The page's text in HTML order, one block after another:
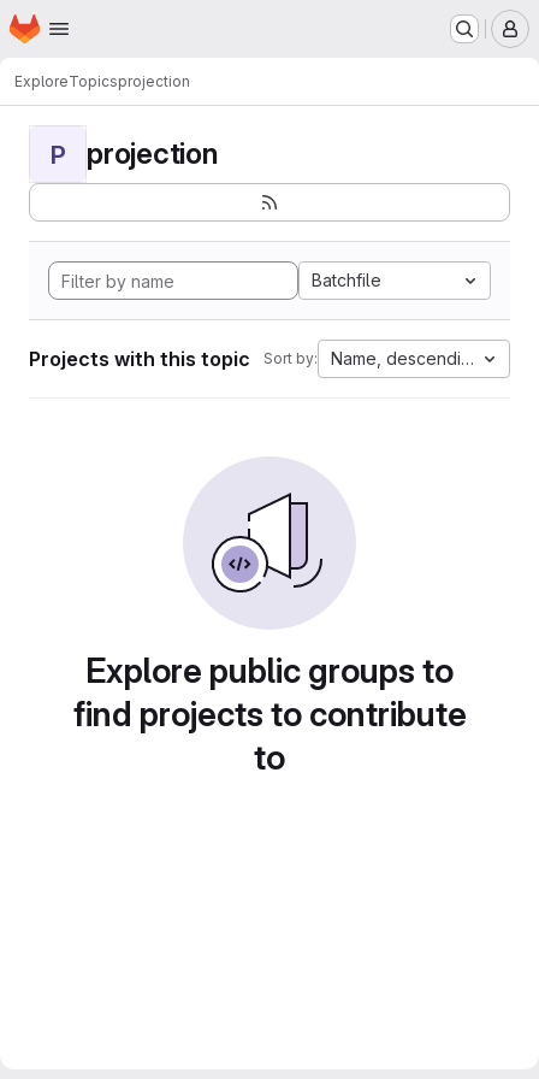
Skip to main content
Homepage
ExploreTopicsprojection
P projection
Batchfile
Projects with this topic Sort by: Name, descending
Explore public groups to
find projects to contribute
to